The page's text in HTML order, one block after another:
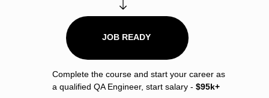
Complete the course and start your career as
a qualified QA Engineer, start salary - $95k+
JOB READY